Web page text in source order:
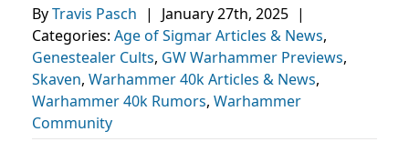
ByTravis Pasch | January 27th, 2025 |
Categories: Age of Sigmar Articles & News,
Genestealer Cults, GW Warhammer Previews,
Skaven, Warhammer 40k Articles & News,
Warhammer 40k Rumors, Warhammer
Community